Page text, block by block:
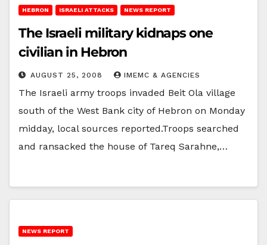
HEBRON ISRAELI ATTACKS NEWS REPORT
The Israeli military kidnaps one
civilian in Hebron
AUGUST 25, 2008 IMEMC & AGENCIES
The Israeli army troops invaded Beit Ola village
south of the West Bank city of Hebron on Monday
midday, local sources reported.Troops searched
and ransacked the house of Tareq Sarahne,…
NEWS REPORT